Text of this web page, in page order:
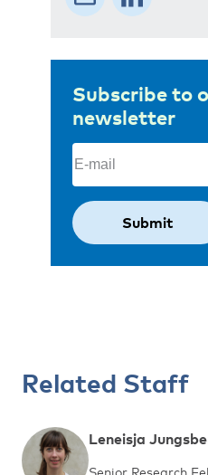
Subscribe to
newsletter
Email
Related Staff
Leneisja
Senior Research